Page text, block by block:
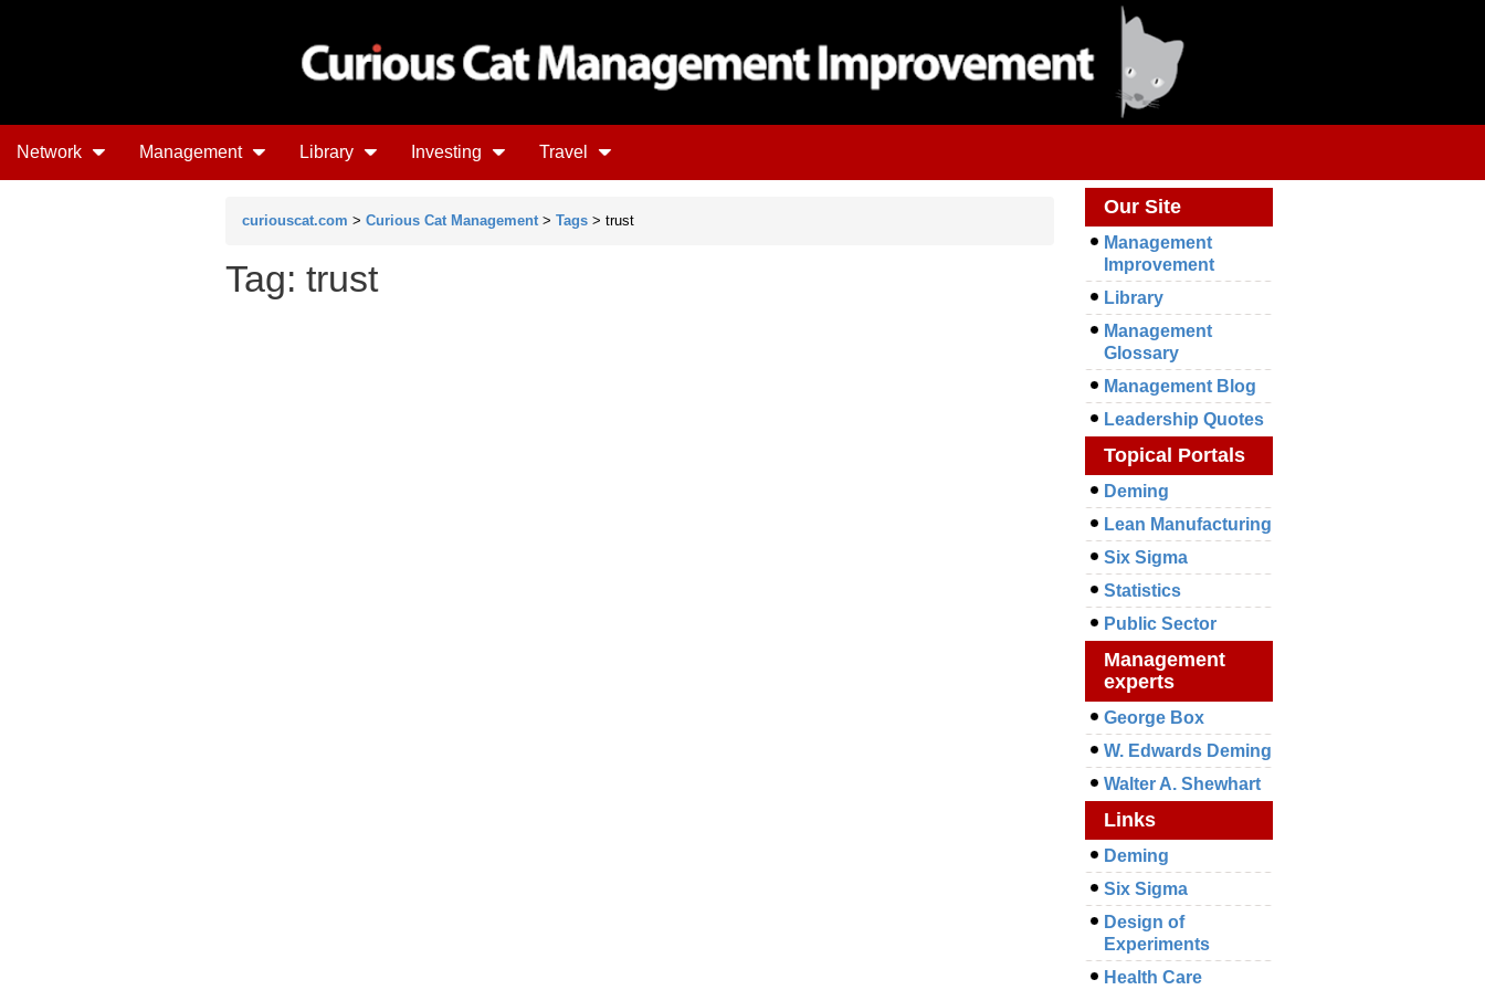
Network Management Library Investing Travel
curiouscat.com > Curious Cat Management > Tags > trust
Tag: trust
Our Site
Management
Improvement
Library
Management
Glossary
Management Blog
Leadership Quotes
Topical Portals
Deming
Lean Manufacturing
Six Sigma
Statistics
Public Sector
Management
experts
George Box
W. Edwards Deming
Walter A. Shewhart
Links
Deming
Six Sigma
Design of
Experiments
Health Care